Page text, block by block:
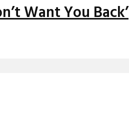
Want You Back’